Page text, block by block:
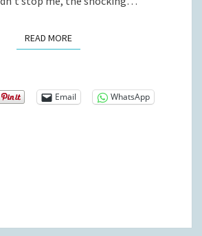
READ MOREREAD MORE
Email WhatsApp